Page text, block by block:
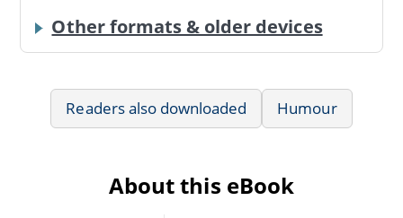
Other formats & older devices
Readers also downloaded Humour
About this eBook